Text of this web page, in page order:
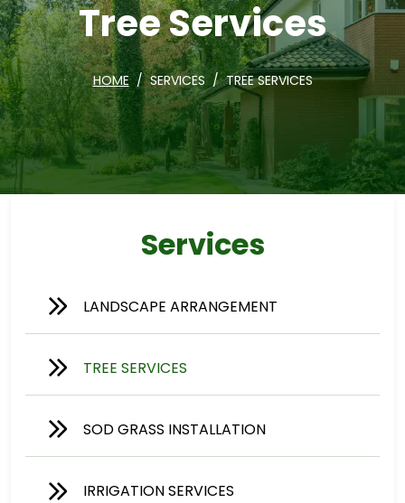
Tree Services
HOME SERVICES TREE SERVICES
Services
LANDSCAPE ARRANGEMENT
TREE SERVICES
SOD GRASS INSTALLATION
IRRIGATION SERVICES